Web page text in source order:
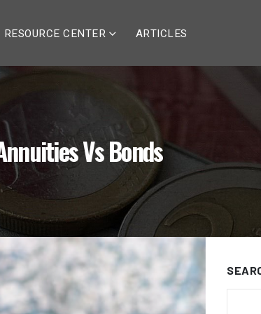
RESOURCE CENTER ARTICLES
Vs Bonds